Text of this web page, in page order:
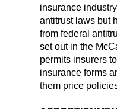
insurance
antitrust laws but
from federal
set out in the
permits insurers
insurance forms
them price